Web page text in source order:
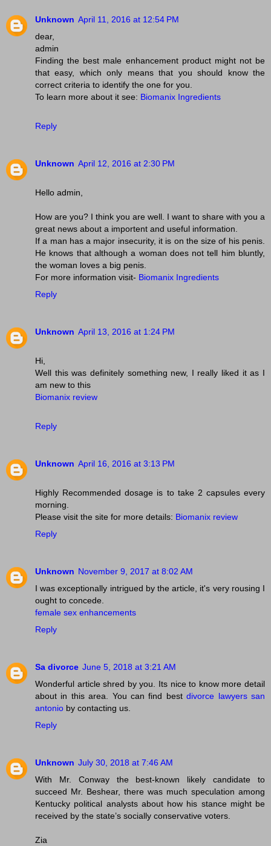
Unknown April 11, 2016 at 12:54 PM
dear,
admin
Finding the best male enhancement product might not be
that easy, which only means that you should know the
correct criteria to identify the one for you.
To learn more about it see: Biomanix Ingredients
Reply
Unknown April 12, 2016 at 2:30 PM
Hello admin,
How are you? I think you are well. I want to share with you a
great news about a importent and useful information.
If a man has a major insecurity, it is on the size of his penis.
He knows that although a woman does not tell him bluntly,
the woman loves a big penis.
For more information visit- Biomanix Ingredients
Reply
Unknown April 13, 2016 at 1:24 PM
Hi,
Well this was definitely something new, I really liked it as I
am new to this
Biomanix review
Reply
Unknown April 16, 2016 at 3:13 PM
Highly Recommended dosage is to take 2 capsules every
morning.
Please visit the site for more details: Biomanix review
Reply
Unknown November 9, 2017 at 8:02 AM
I was exceptionally intrigued by the article, it's very rousing I
ought to concede.
female sex enhancements
Reply
Sa divorce June 5, 2018 at 3:21 AM
Wonderful article shred by you. Its nice to know more detail
about in this area. You can find bestdivorce lawyers san
antonio by contacting us.
Reply
Unknown July 30, 2018 at 7:46 AM
With Mr. Conway the best-known likely candidate to
succeed Mr. Beshear, there was much speculation among
Kentucky political analysts about how his stance might be
received by the state’s socially conservative voters.
Zia